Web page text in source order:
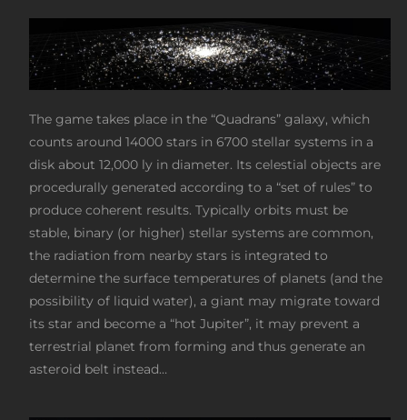
The game takes place in the “Quadrans” galaxy, which
counts around 14000 stars in 6700 stellar systems in a
disk about 12,000 ly in diameter. Its celestial objects are
procedurally generated according to a “set of rules” to
produce coherent results. Typically orbits must be
stable, binary (or higher) stellar systems are common,
the radiation from nearby stars is integrated to
determine the surface temperatures of planets (and the
possibility of liquid water), a giant may migrate toward
its star and become a “hot Jupiter”, it may prevent a
terrestrial planet from forming and thus generate an
asteroid belt instead…